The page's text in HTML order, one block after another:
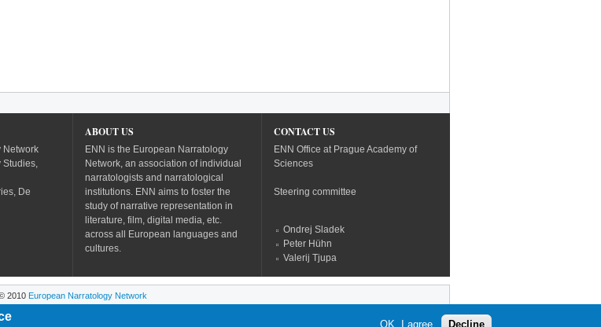
Network
Studies,
De
ABOUT US
ENN is the European Narratology
Network, an association of individual
narratologists and narratological
institutions. ENN aims to foster the
study of narrative representation in
literature, film, digital media, etc.
across all European languages and
cultures.
CONTACT US
ENN Office at Prague Academy of
Sciences
Steering committee
Ondrej Sladek
Peter Hühn
Valerij Tjupa
2010 European Narratology Network
OK, I agree Decline